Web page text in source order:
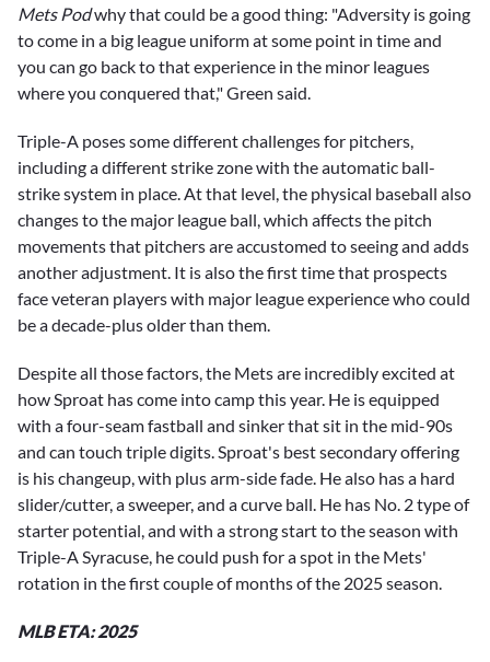
Mets Podwhythat could be a good thing: "Adversity is going
to come in a big league uniform at some point in time and
you can go back to that experience in the minor leagues
where you conquered that," Green said.
Triple-A poses some different challenges for pitchers,
including a different strike zone with the automatic ball-
strike system in place. At that level, the physical baseball also
changes to the major league ball, which affects the pitch
movements that pitchers are accustomed to seeing and adds
another adjustment. It is also the first time that prospects
face veteran players with major league experience who could
be a decade-plus older than them.
Despite all those factors, the Mets are incredibly excited at
how Sproat has come into camp this year. He is equipped
with a four-seam fastball and sinker that sit in the mid-90s
and can touch triple digits. Sproat's best secondary offering
is his changeup, with plus arm-side fade. He also has a hard
slider/cutter, a sweeper, and a curve ball. He has No. 2 type of
starter potential, and with a strong start to the season with
Triple-A Syracuse, he could push for a spot in the Mets'
rotation in the first couple of months of the 2025 season.
MLB ETA: 2025